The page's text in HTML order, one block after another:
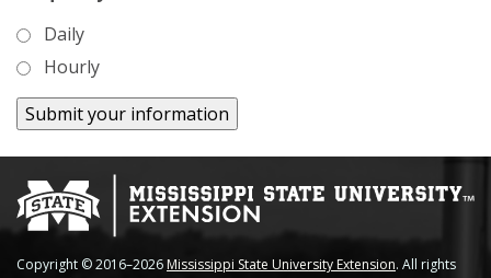
Pond Temperature Predictions
Stoneville Weather Data Comparison
SCAN Network
Clarksdale
Cleveland
Greenwood
Lexington
Daily
Hourly
Copyright © 2016–2026 Mississippi State University Extension. All rights